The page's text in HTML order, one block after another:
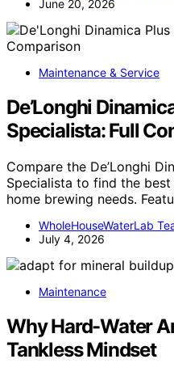
June 20, 2026
Maintenance & Service
De’Longhi
Specialista: Full
Compare the De’Longhi
Specialista to find the
home brewing needs.
WholeHouseWaterLab
July 4, 2026
Maintenance
Why Hard-Water
Tankless Mindset